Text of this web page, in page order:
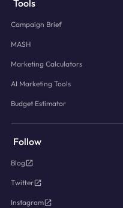
Tools
Campaign Brief
MASH
Marketing Calculators
AI Marketing Tools
Budget Estimator
Follow
Blog
Twitter
Instagram